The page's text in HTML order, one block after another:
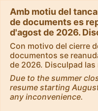
Amb motiu del
de documents es
d'agost de 2026.
Con motivo del cierre
documentos se
de 2026. Disculpad las
Due to the summer
resume starting
any inconvenience.